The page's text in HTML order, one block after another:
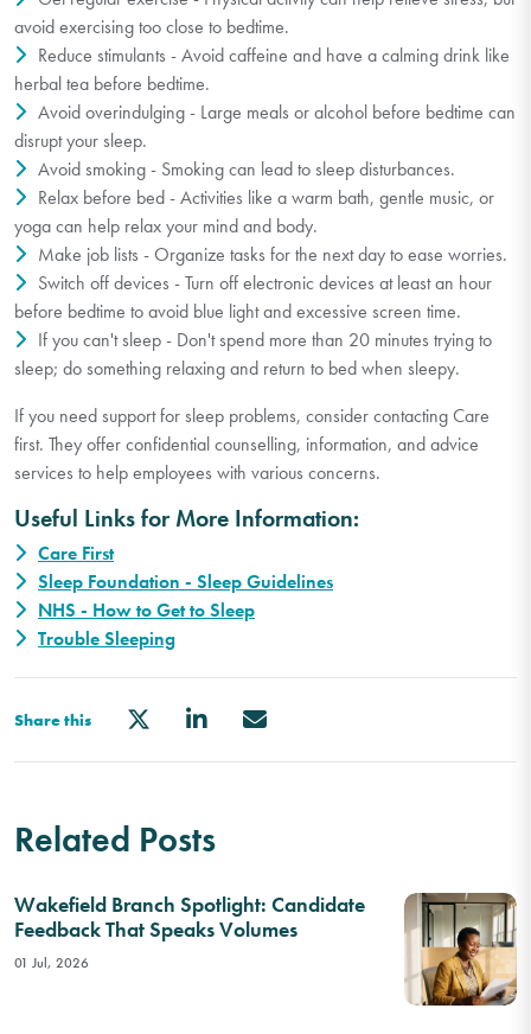
avoid exercising too close to bedtime.
Reduce stimulants - Avoid caffeine and have a calming drink like
herbal tea before bedtime.
Avoid overindulging - Large meals or alcohol before bedtime can
disrupt your sleep.
Avoid smoking - Smoking can lead to sleep disturbances.
Relax before bed - Activities like a warm bath, gentle music, or
yoga can help relax your mind and body.
Make job lists - Organize tasks for the next day to ease worries.
Switch off devices - Turn off electronic devices at least an hour
before bedtime to avoid blue light and excessive screen time.
If you can't sleep - Don't spend more than 20 minutes trying to
sleep; do something relaxing and return to bed when sleepy.
If you need support for sleep problems, consider contacting Care
first. They offer confidential counselling, information, and advice
services to help employees with various concerns.
Useful Links for More Information:
Care First
Sleep Foundation - Sleep Guidelines
NHS - How to Get to Sleep
Trouble Sleeping
Share this
Related Posts
Wakefield Branch Spotlight: Candidate
Feedback That Speaks Volumes
01 Jul, 2026